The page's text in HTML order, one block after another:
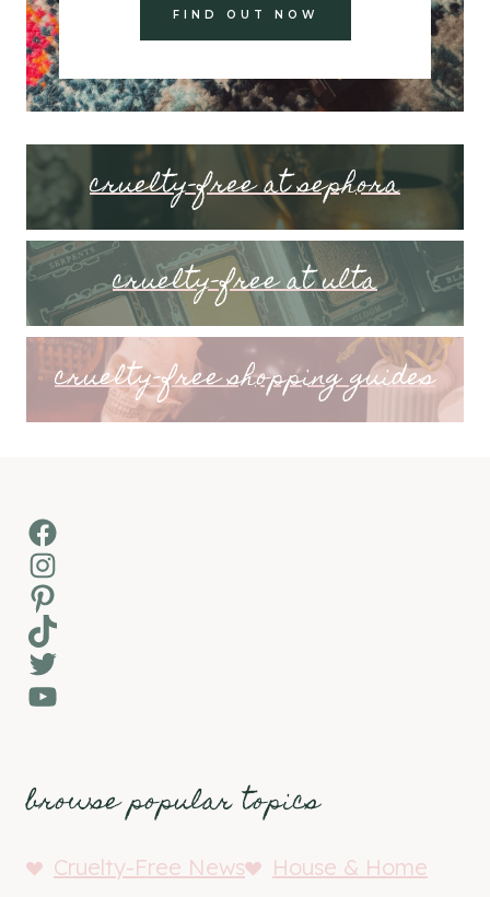
FIND OUT NOW
cruelty-free at sephora
cruelty-free at ulta
cruelty-free shopping guides
Facebook
Instagram
Pinterest
TikTok
Twitter
YouTube
browse popular topics
Cruelty-Free News
House & Home